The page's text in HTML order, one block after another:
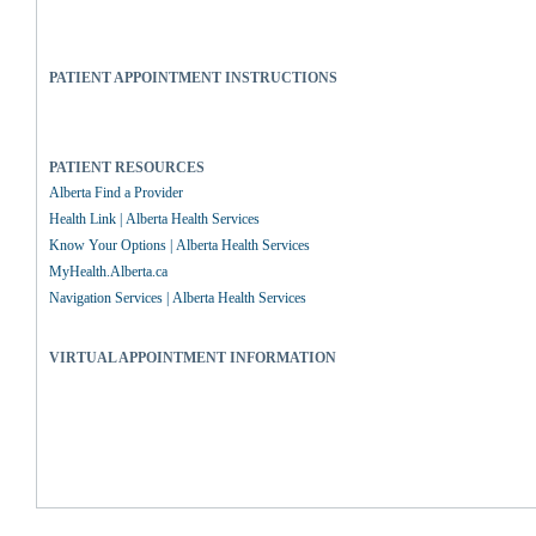
PATIENT APPOINTMENT INSTRUCTIONS
PATIENT RESOURCES
Alberta Find a Provider
Health Link | Alberta Health Services
Know Your Options | Alberta Health Services
MyHealth.Alberta.ca
Navigation Services | Alberta Health Services
VIRTUAL APPOINTMENT INFORMATION